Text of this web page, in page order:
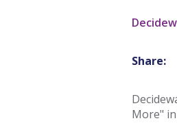
Share:
More"